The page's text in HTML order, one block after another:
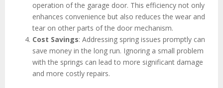
operation of the garage door. This efficiency not only
enhances convenience but also reduces the wear and
tear on other parts of the door mechanism.
Cost Savings: Addressing spring issues promptly can
save money in the long run. Ignoring a small problem
with the springs can lead to more significant damage
and more costly repairs.